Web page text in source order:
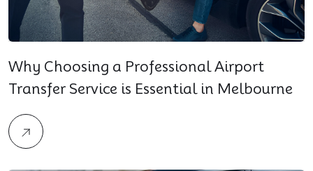
Why Choosing a Professional Airport
Transfer Service is Essential in Melbourne